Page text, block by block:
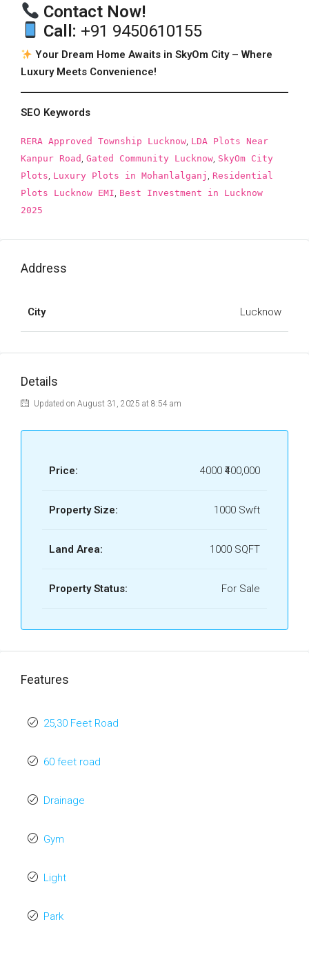
Contact Now!
Call: +91 9450610155
Your Dream Home Awaits in SkyOm City – Where
Luxury Meets Convenience!
SEO Keywords
RERA Approved Township Lucknow, LDA Plots Near
Kanpur Road , Gated Community Lucknow, SkyOm City
Plots, Luxury Plots in Mohanlalganj , Residential
Plots Lucknow EMI, Best Investment in Lucknow
2025
Address
City Lucknow
Details
Updated on August 31, 2025 at 8:54 am
Price: 4000 ₹400,000
Property Size: 1000 Swft
Land Area: 1000 SQFT
Property Status: For Sale
Features
25,30 Feet Road
60 feet road
Drainage
Gym
Light
Park